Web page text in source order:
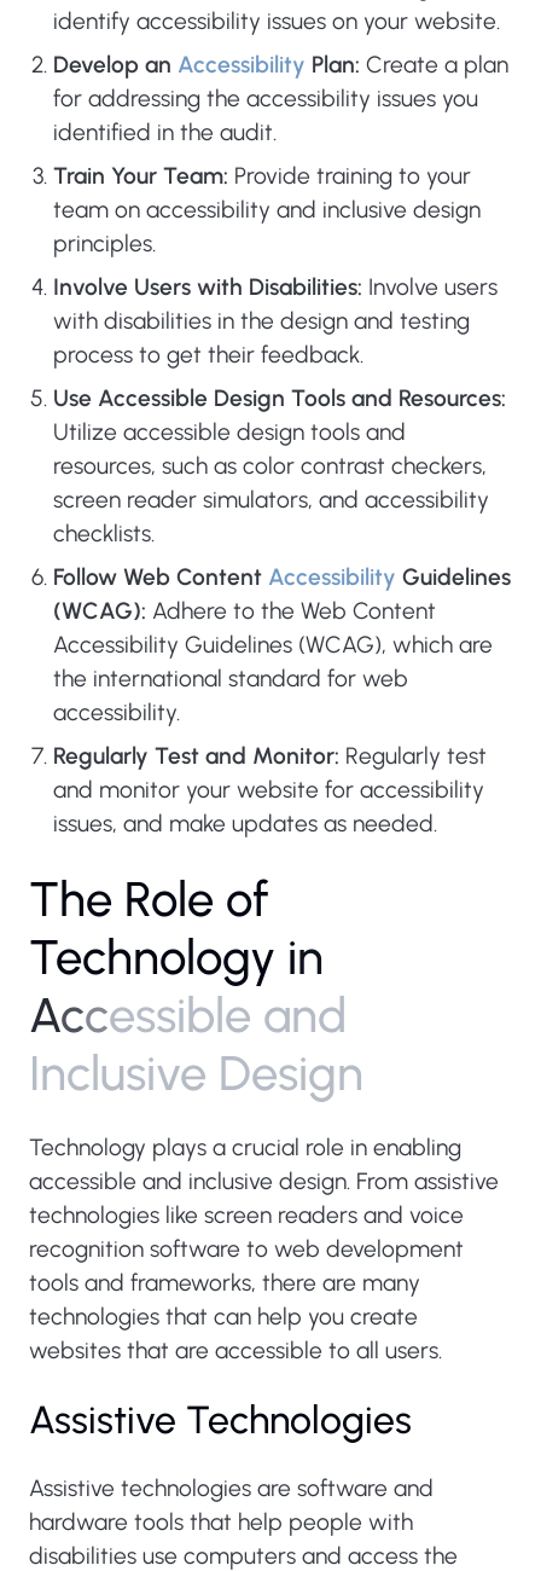
identify accessibility issues on your website.
Develop an Accessibility Plan: Create a plan
for addressing the accessibility issues you
identified in the audit.
Train Your Team: Provide training to your
team on accessibility and inclusive design
principles.
Involve Users with Disabilities: Involve users
with disabilities in the design and testing
process to get their feedback.
Use Accessible Design Tools and Resources:
Utilize accessible design tools and
resources, such as color contrast checkers,
screen reader simulators, and accessibility
checklists.
Follow Web Content Accessibility Guidelines
(WCAG): Adhere to the Web Content
Accessibility Guidelines (WCAG), which are
the international standard for web
accessibility.
Regularly Test and Monitor: Regularly test
and monitor your website for accessibility
issues, and make updates as needed.
The Role of
Technology in
Accessible and
Inclusive Design
Technology plays a crucial role in enabling
accessible and inclusive design. From assistive
technologies like screen readers and voice
recognition software to web development
tools and frameworks, there are many
technologies that can help you create
websites that are accessible to all users.
Assistive Technologies
Assistive technologies are software and
hardware tools that help people with
disabilities use computers and access the